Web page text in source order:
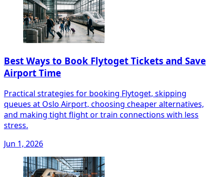
Best Ways to Book Flytoget Tickets and Save
Airport Time
Practical strategies for booking Flytoget, skipping
queues at Oslo Airport, choosing cheaper alternatives,
and making tight flight or train connections with less
stress.
Jun 1, 2026